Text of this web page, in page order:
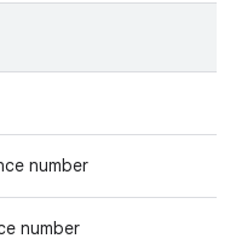
number
number